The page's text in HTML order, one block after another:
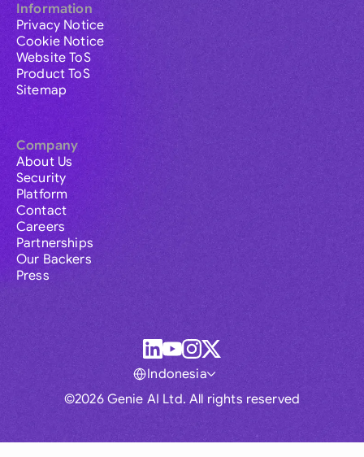
Information
Privacy Notice
Cookie Notice
Website ToS
Product ToS
Sitemap
Company
About Us
Security
Platform
Contact
Careers
Partnerships
Our Backers
Press
©2026 Genie AI Ltd. All rights reserved
Indonesia
Global